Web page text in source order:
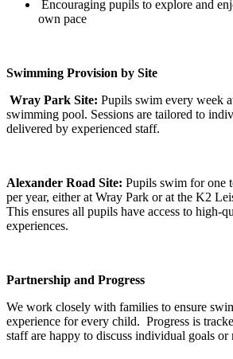
Encouraging pupils to explore and
own pace
Swimming Provision by Site
Wray Park Site: Pupils swim every week
swimming pool. Sessions are tailored to
delivered by experienced staff.
Alexander Road Site: Pupils swim for one
per year, either at Wray Park or at the K2
This ensures all pupils have access to high-
experiences.
Partnership and Progress
We work closely with families to ensure
experience for every child. Progress is
staff are happy to discuss individual goals or